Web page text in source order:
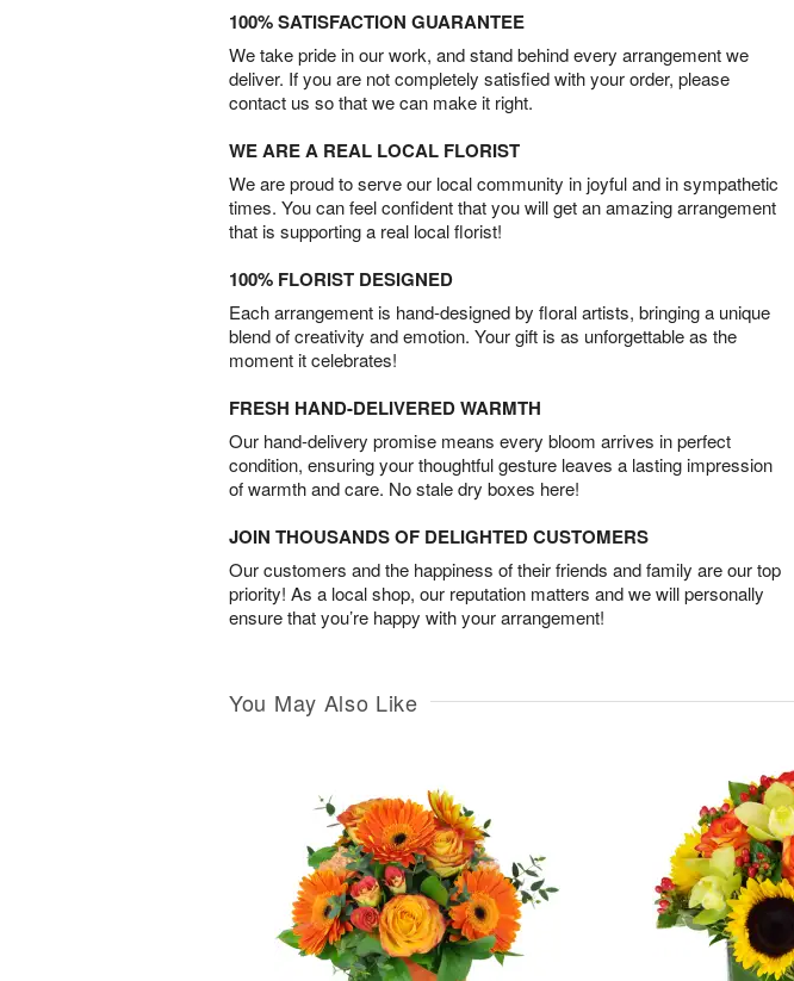
100% SATISFACTION GUARANTEE
We take pride in our work, and stand behind every arrangement we
deliver. If you are not completely satisfied with your order, please
contact us so that we can make it right.
WE ARE A REAL LOCAL FLORIST
We are proud to serve our local community in joyful and in sympathetic
times. You can feel confident that you will get an amazing arrangement
that is supporting a real local florist!
100% FLORIST DESIGNED
Each arrangement is hand-designed by floral artists, bringing a unique
blend of creativity and emotion. Your gift is as unforgettable as the
moment it celebrates!
FRESH HAND-DELIVERED WARMTH
Our hand-delivery promise means every bloom arrives in perfect
condition, ensuring your thoughtful gesture leaves a lasting impression
of warmth and care. No stale dry boxes here!
JOIN THOUSANDS OF DELIGHTED CUSTOMERS
Our customers and the happiness of their friends and family are our top
priority! As a local shop, our reputation matters and we will personally
ensure that you’re happy with your arrangement!
You May Also Like